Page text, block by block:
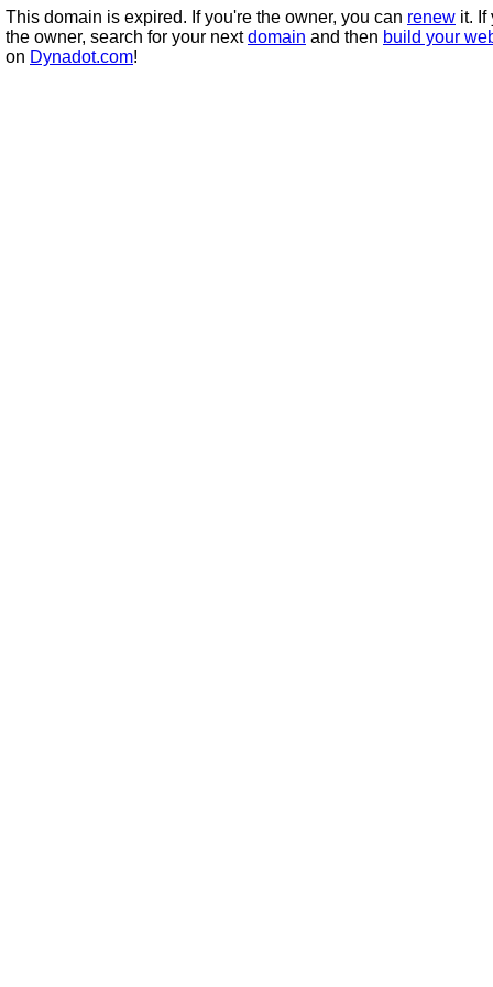
This domain is expired. If you're the owner, you can renew it. If
the owner, search for your nextdomain and then build your
on Dynadot.com!